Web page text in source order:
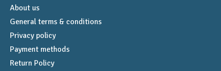
About us
General terms & conditions
Privacy policy
Payment methods
Return Policy